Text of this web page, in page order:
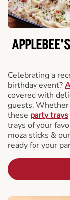
Celebrating a
birthday event?
covered with
guests. Whether
these party trays
trays of your
moza sticks &
ready for your